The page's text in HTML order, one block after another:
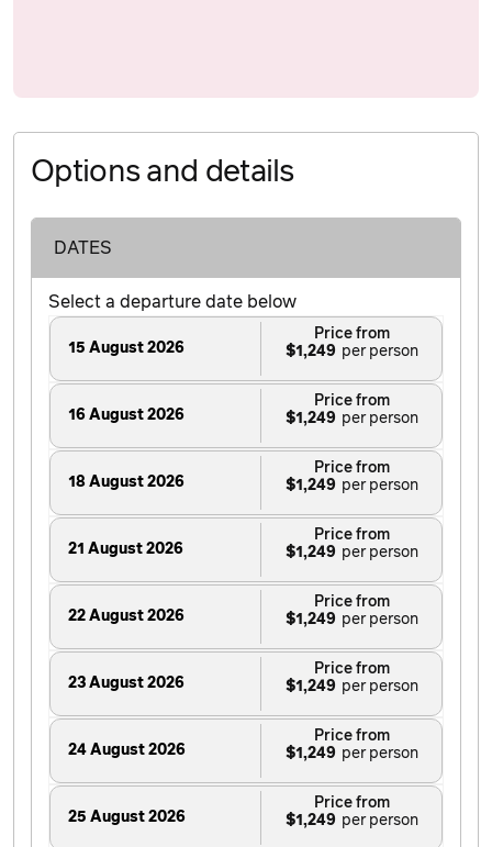
Options and details
DATES
Select a departure date below
15 August 2026 $1,249
Price from
16 August 2026 $1,249
Price from
18 August 2026 $1,249
Price from
21 August 2026 $1,249
Price from
22 August 2026 $1,249
Price from
23 August 2026 $1,249
Price from
24 August 2026 $1,249
Price from
25 August 2026 $1,249
Price from